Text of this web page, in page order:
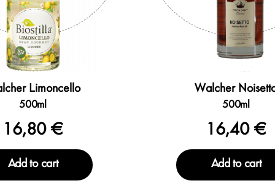
Limoncello
500ml
16,80 €
Add to cart
Walcher
500ml
16,40 €
Add to cart